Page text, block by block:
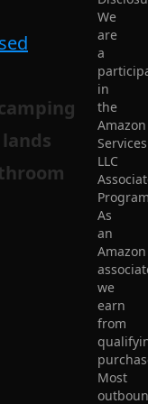
We
are
a
in
the
Amazon
Services
LLC
As
an
Amazon
we
earn
from
Most